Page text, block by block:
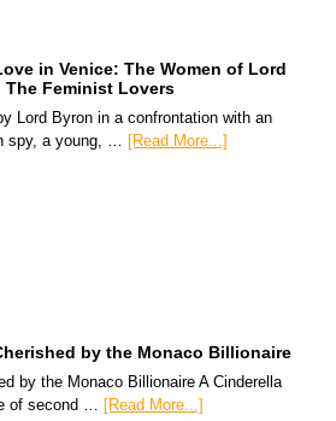
in Venice: The Women of Lord
The Feminist Lovers
Lord Byron in a confrontation with an
spy, a young, … [Read More...]
by the Monaco Billionaire
by the Monaco Billionaire A Cinderella
of second …
[Read More...]